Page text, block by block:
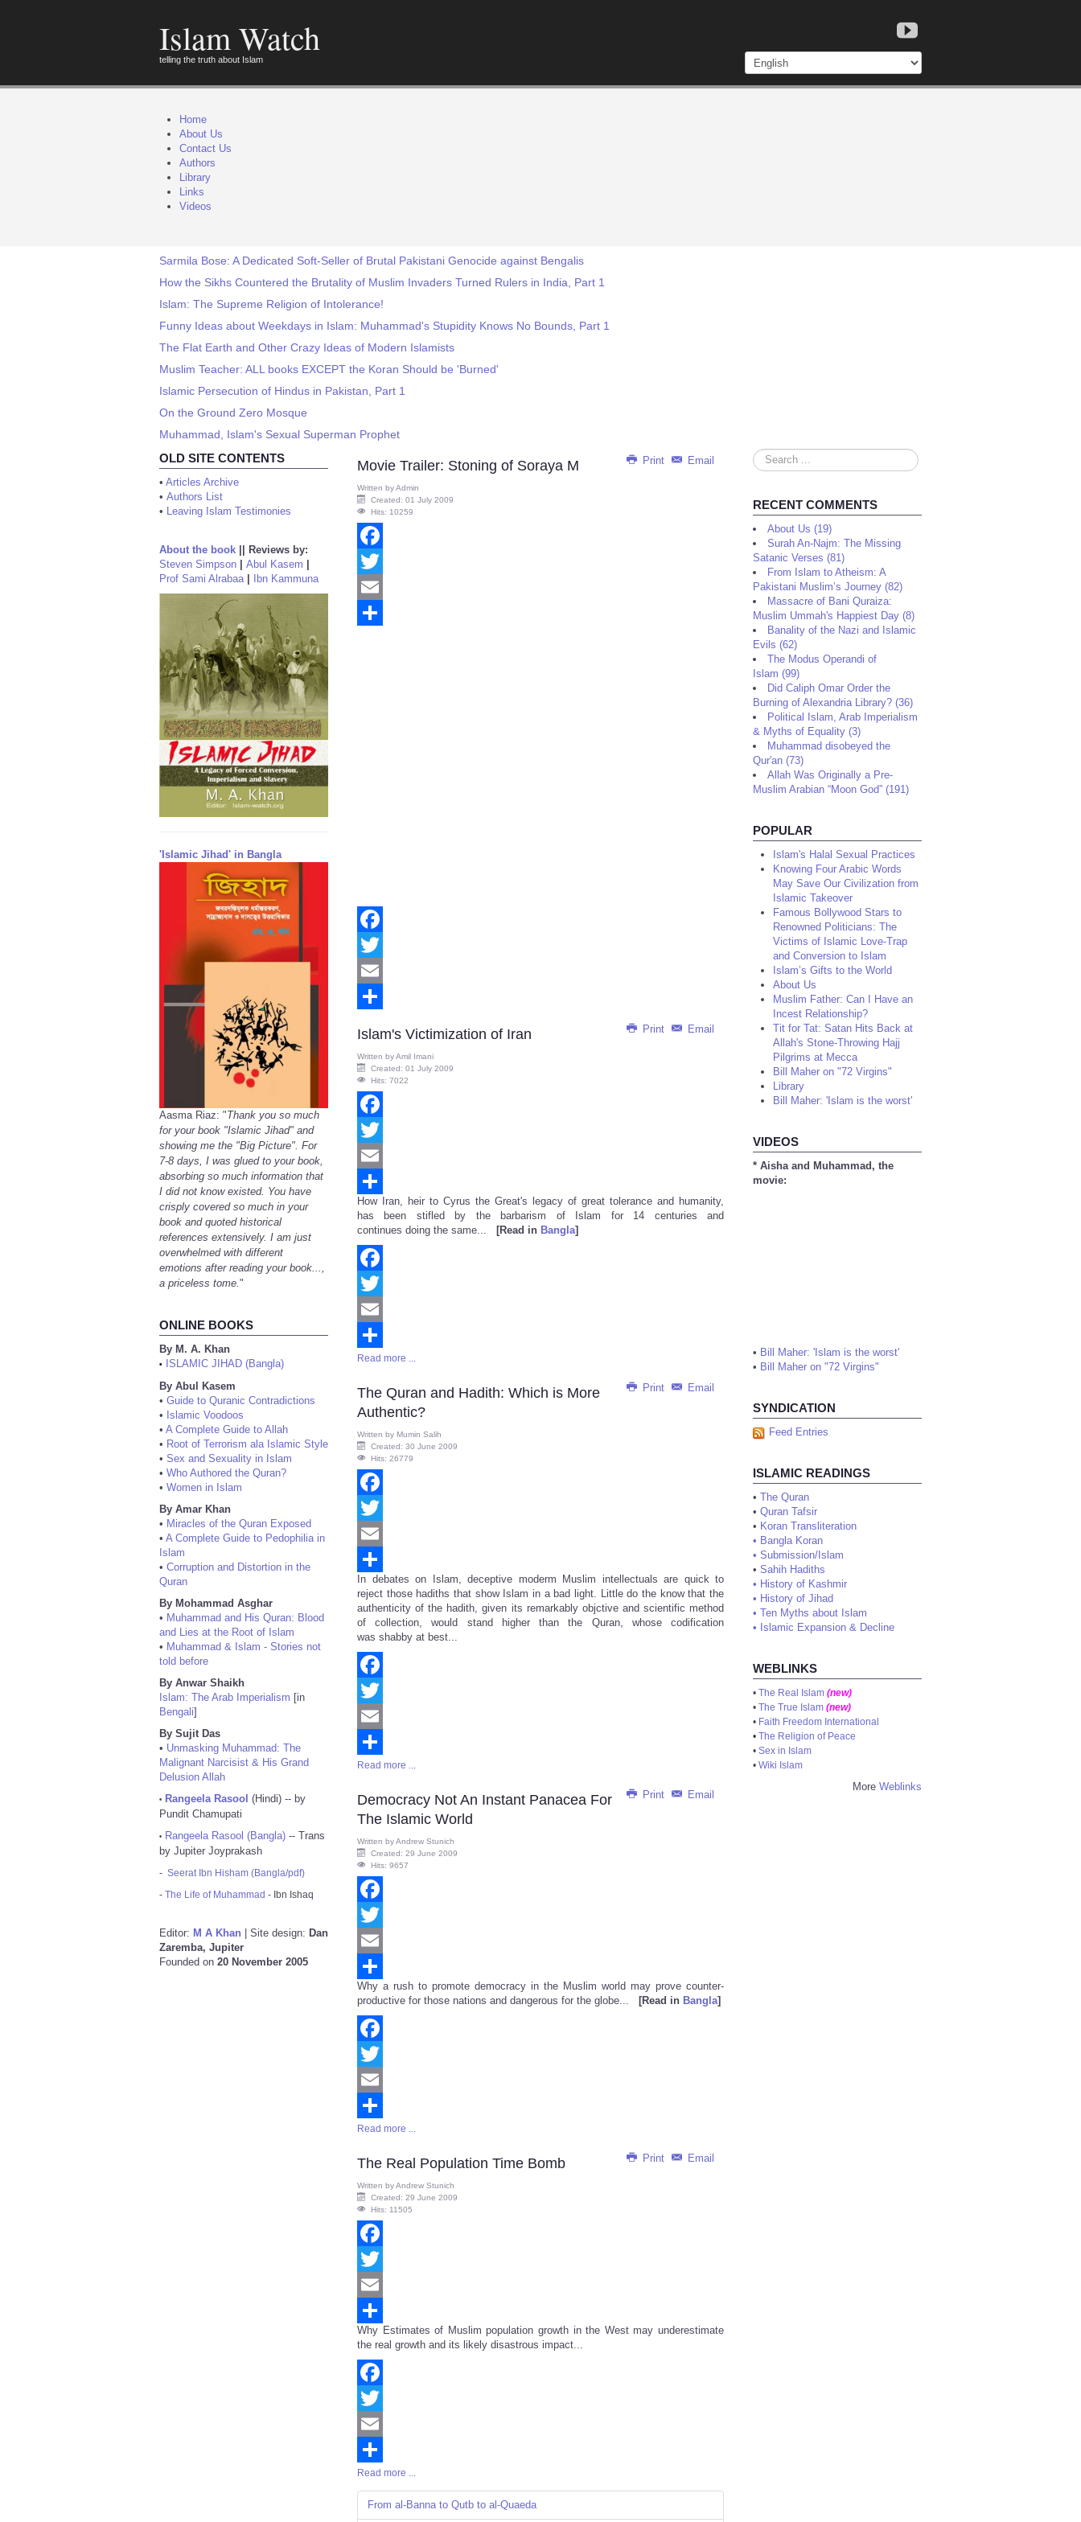
Islam Watch
telling the truth about Islam
Home
About Us
Contact Us
Authors
Library
Links
Videos
Sarmila Bose: A Dedicated Soft-Seller of Brutal Pakistani Genocide against Bengalis
How the Sikhs Countered the Brutality of Muslim Invaders Turned Rulers in India, Part 1
Islam: The Supreme Religion of Intolerance!
Funny Ideas about Weekdays in Islam: Muhammad's Stupidity Knows No Bounds, Part 1
The Flat Earth and Other Crazy Ideas of Modern Islamists
Muslim Teacher: ALL books EXCEPT the Koran Should be 'Burned'
Islamic Persecution of Hindus in Pakistan, Part 1
On the Ground Zero Mosque
Muhammad, Islam's Sexual Superman Prophet
OLD SITE CONTENTS
• Articles Archive
• Authors List
• Leaving Islam Testimonies
About the book
Reviews by:
Steven Simpson
Abul Kasem
Prof Sami Alrabaa| Ibn Kammuna
'Islamic Jihad' in Bangla
Aasma Riaz: "Thank you so much
for your book "Islamic Jihad" and
showing me the "Big Picture". For
7-8 days, I was glued to your book,
absorbing so much information that
I did not know existed. You have
crisply covered so much in your
book and quoted historical
references extensively. I am just
overwhelmed with different
emotions after reading your book...,
a priceless tome."
ONLINE BOOKS
By M. A. Khan
•
ISLAMIC JIHAD (Bangla)
By Abul Kasem
• Guide to Quranic Contradictions
• Islamic Voodoos
• A Complete Guide to Allah
• Root of Terrorism ala Islamic Style
• Sex and Sexuality in Islam
• Who Authored the Quran?
• Women in Islam
By Amar Khan
• Miracles of the Quran Exposed
• A Complete Guide to Pedophilia in
Islam
• Corruption and Distortion in the
Quran
By Mohammad Asghar
• Muhammad and His Quran: Blood
and Lies at the Root of Islam
• Muhammad & Islam - Stories not
told before
By Anwar Shaikh
Islam: The Arab Imperialism [in
Bengali]
By Sujit Das
• Unmasking Muhammad: The
Malignant Narcisist & His Grand
Delusion Allah
• Rangeela Rasool (Hindi) -- by
Pundit Chamupati
• Rangeela Rasool (Bangla) -- Trans
by Jupiter Joyprakash
- Seerat Ibn Hisham (Bangla/pdf)
- The Life of Muhammad - Ibn Ishaq
Editor: M A Khan | Site design: Dan
Zaremba, Jupiter
Founded on 20 November 2005
Print Email
Movie Trailer: Stoning of Soraya M
Written byAdmin
Created: 01 July 2009
Hits: 10259
Facebook
Twitter
Email
Facebook
Twitter
Email
Print Email
Islam's Victimization of Iran
Written byAmil Imani
Created: 01 July 2009
Hits: 7022
Facebook
Twitter
Email
Share
How Iran, heir to Cyrus the Great's legacy of great tolerance and humanity,
has been stifled by the barbarism of Islam for 14 centuries and
continues doing the same...
[Read in Bangla]
Facebook
Twitter
Email
Share
Read more ...
Print Email
The Quran and Hadith: Which is More
Authentic?
Written by Mumin Salih
Created: 30 June 2009
Hits: 26779
Facebook
Twitter
Email
Share
In debates on Islam, deceptive moderm Muslim intellectuals are quick to
reject those hadiths that show Islam in a bad light. Little do the know that the
authenticity of the hadith, given its remarkably objctive and scientific method
of collection, would stand higher than the Quran, whose codification
was shabby at best...
Facebook
Twitter
Email
Share
Read more ...
Print Email
Democracy Not An Instant Panacea For
The Islamic World
Written byAndrew Stunich
Created: 29 June 2009
Hits: 9657
Facebook
Twitter
Email
Share
Why a rush to promote democracy in the Muslim world may prove counter-
productive for those nations and dangerous for the globe...
[Read in Bangla]
Facebook
Twitter
Email
Share
Read more ...
Print Email
The Real Population Time Bomb
Written byAndrew Stunich
Created: 29 June 2009
Hits: 11505
Facebook
Twitter
Email
Share
Why Estimates of Muslim population growth in the West may underestimate
the real growth and its likely disastrous impact...
Facebook
Twitter
Email
Share
Read more ...
From al-Banna to Qutb to al-Quaeda
Search
...
RECENT COMMENTS
About Us (19)
Surah An-Najm: The Missing
Satanic Verses (81)
From Islam to Atheism: A
Pakistani Muslim’s Journey (82)
Massacre of Bani Quraiza:
Muslim Ummah's Happiest Day (8)
Banality of the Nazi and Islamic
Evils (62)
The Modus Operandi of
Islam (99)
Did Caliph Omar Order the
Burning of Alexandria Library? (36)
Political Islam, Arab Imperialism
& Myths of Equality (3)
Muhammad disobeyed the
Qur'an (73)
Allah Was Originally a Pre-
Muslim Arabian “Moon God” (191)
POPULAR
Islam's Halal Sexual Practices
Knowing Four Arabic Words
May Save Our Civilization from
Islamic Takeover
Famous Bollywood Stars to
Renowned Politicians: The
Victims of Islamic Love-Trap
and Conversion to Islam
Islam’s Gifts to the World
About Us
Muslim Father: Can I Have an
Incest Relationship?
Tit for Tat: Satan Hits Back at
Allah's Stone-Throwing Hajj
Pilgrims at Mecca
Bill Maher on "72 Virgins"
Library
Bill Maher: 'Islam is the worst'
VIDEOS
* Aisha and Muhammad, the
movie:
• Bill Maher: 'Islam is the worst'
• Bill Maher on "72 Virgins"
SYNDICATION
Feed Entries
ISLAMIC READINGS
• The Quran
• Quran Tafsir
• Koran Transliteration
• Bangla Koran
• Submission/Islam
• Sahih Hadiths
• History of Kashmir
• History of Jihad
• Ten Myths about Islam
• Islamic Expansion & Decline
WEBLINKS
• The Real Islam (new)
• The True Islam (new)
• Faith Freedom International
• The Religion of Peace
• Sex in Islam
• Wiki Islam
More Weblinks